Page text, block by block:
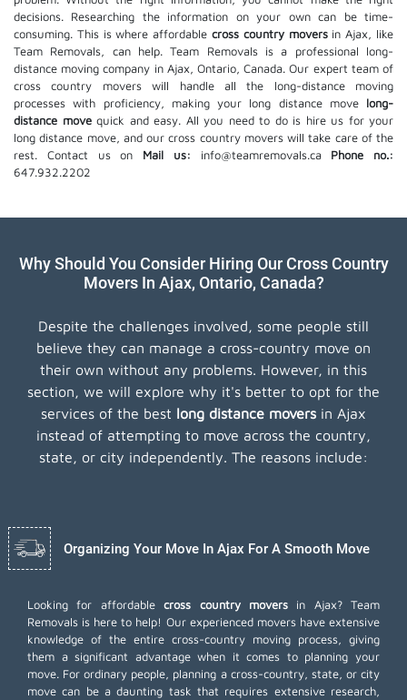
decisions. Researching the information on your own can be time-
consuming. This is where affordable cross country moversin Ajax, like
Team Removals, can help. Team Removals is a professional long-
distance moving company in Ajax, Ontario, Canada. Our expert team of
cross country movers will handle all the long-distance moving
processes with proficiency, making your long distance move long-
distance movequick and easy. All you need to do is hire us for your
long distance move, and our cross country movers will take care of the
rest. Contact us on
Mail us: info@teamremovals.ca
Phone no.:
647.932.2202
Why Should You Consider Hiring Our Cross Country
Movers In Ajax, Ontario, Canada?
Despite the challenges involved, some people still
believe they can manage a cross-country move on
their own without any problems. However, in this
section, we will explore why it's better to opt for the
services of the best long distance movers in Ajax
instead of attempting to move across the country,
state, or city independently. The reasons include:
Organizing Your Move In Ajax For A Smooth Move
Looking for affordablecross country moversin Ajax? Team
Removals is here to help! Our experienced movers have extensive
knowledge of the entire cross-country moving process, giving
them a significant advantage when it comes to planning your
move. For ordinary people, planning a cross-country, state, or city
move can be a daunting task that requires extensive research,